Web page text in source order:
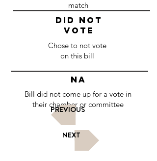
match
DID NOT
VOTE
Chose to not vote
on this bill
NA
Bill did not come up for a vote in
their chamber or committee
PREVIOUS
NEXT